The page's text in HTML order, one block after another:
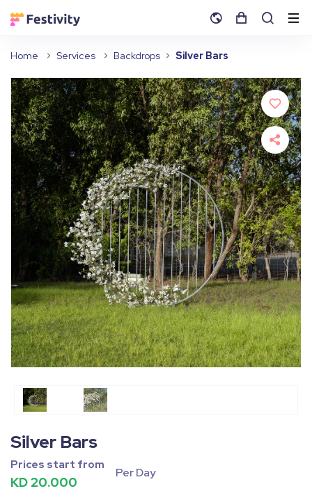
Home Services Backdrops Silver Bars
Silver Bars
Prices start from
KD 20.000
Per Day